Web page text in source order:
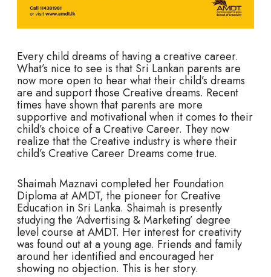
Every child dreams of having a creative career.
What’s nice to see is that Sri Lankan parents are
now more open to hear what their child’s dreams
are and support those Creative dreams. Recent
times have shown that parents are more
supportive and motivational when it comes to their
child’s choice of a Creative Career. They now
realize that the Creative industry is where their
child’s Creative Career Dreams come true.
Shaimah Maznavi completed her Foundation
Diploma at AMDT, the pioneer for Creative
Education in Sri Lanka. Shaimah is presently
studying the ‘Advertising & Marketing’ degree
level course at AMDT. Her interest for creativity
was found out at a young age. Friends and family
around her identified and encouraged her
showing no objection. This is her story.